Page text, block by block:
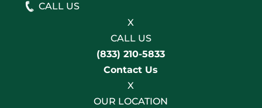
CALL US
X
CALL US
(833) 210-5833
Contact Us
X
OUR LOCATION